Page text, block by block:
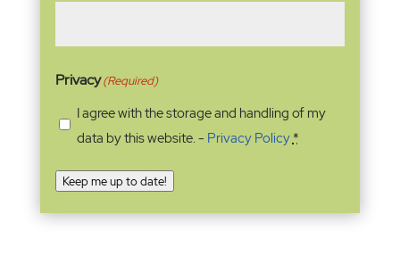
Privacy(Required)
I agree with the storage and handling of my
data by this website. - Privacy Policy*
Keep me up to date!